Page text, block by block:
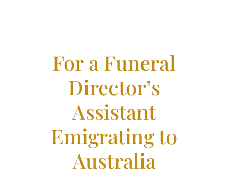
For a Funeral
Director’s
Assistant
Emigrating to
Australia